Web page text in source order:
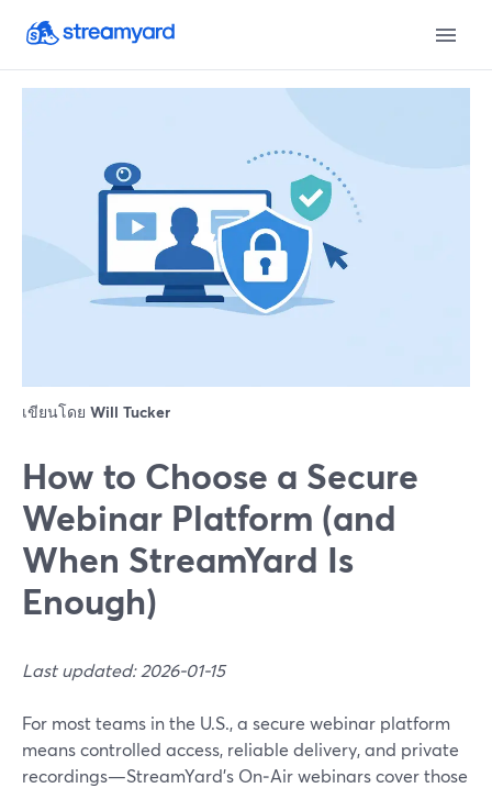
เขียนโดย Will Tucker
How to Choose a Secure
Webinar Platform (and
When StreamYard Is
Enough)
Last updated: 2026-01-15
For most teams in the U.S., a secure webinar platform
means controlled access, reliable delivery, and private
recordings—StreamYard’s On‑Air webinars cover those